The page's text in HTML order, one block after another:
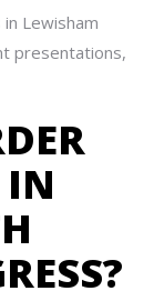
Lewisham
presentations,
IN